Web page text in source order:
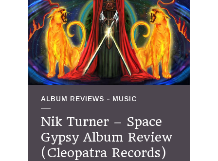
ALBUM REVIEWS MUSIC
Nik Turner – Space
Gypsy Album Review
(Cleopatra Records)